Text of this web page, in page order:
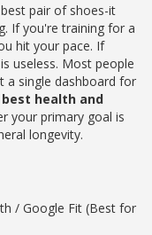
pair of shoes-it
If you're training for a
hit your pace. If
useless. Most people
a single dashboard for
best health and
your primary goal is
longevity.
/ Google Fit (Best for